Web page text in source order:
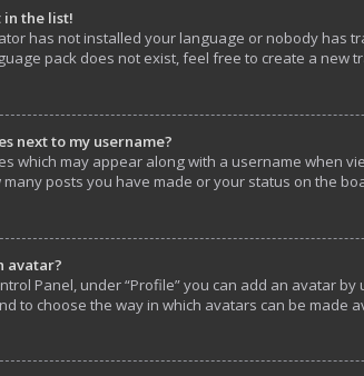
in the list!
has not installed your language or nobody has
pack does not exist, feel free to create a new
next to my username?
which may appear along with a username when
posts you have made or your status on the
avatar?
Panel, under “Profile” you can add an avatar
to choose the way in which avatars can be made